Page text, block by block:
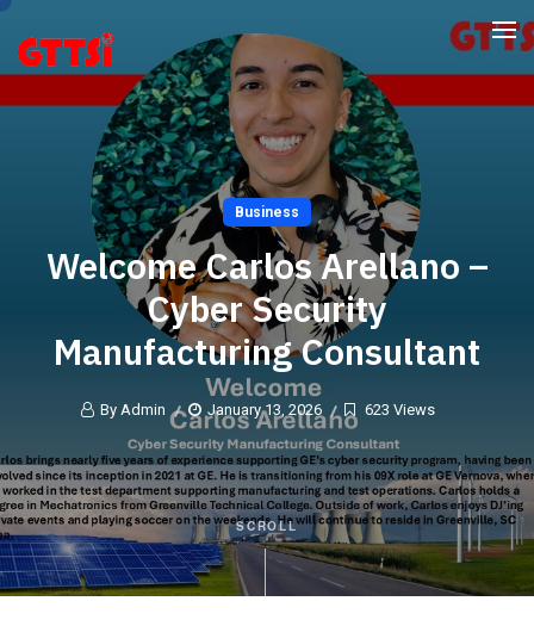
Business
Welcome Carlos Arellano –
Cyber Security
Manufacturing Consultant
By Admin January 13, 2026 623 Views
SCROLL